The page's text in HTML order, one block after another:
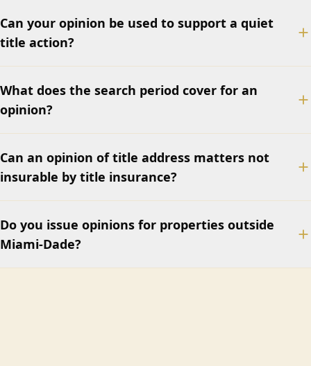
Can your opinion be used to support a quiet
title action?
What does the search period cover for an
opinion?
Can an opinion of title address matters not
insurable by title insurance?
Do you issue opinions for properties outside
Miami-Dade?